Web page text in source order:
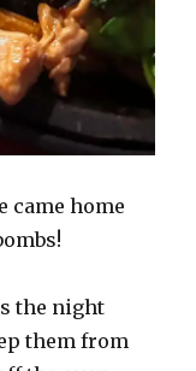
came home
the night
them from